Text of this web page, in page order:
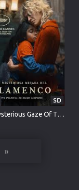
The Mysterious Gaze Of The Flamingo
SD
»